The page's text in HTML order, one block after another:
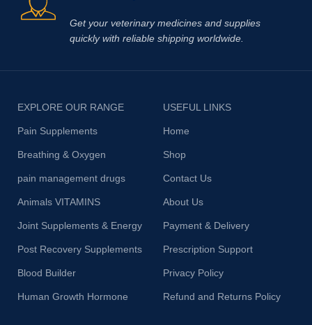
Get your veterinary medicines and supplies
quickly with reliable shipping worldwide.
EXPLORE OUR RANGE
Pain Supplements
Breathing & Oxygen
pain management drugs
Animals VITAMINS
Joint Supplements & Energy
Post Recovery Supplements
Blood Builder
Human Growth Hormone
USEFUL LINKS
Home
Shop
Contact Us
About Us
Payment & Delivery
Prescription Support
Privacy Policy
Refund and Returns Policy